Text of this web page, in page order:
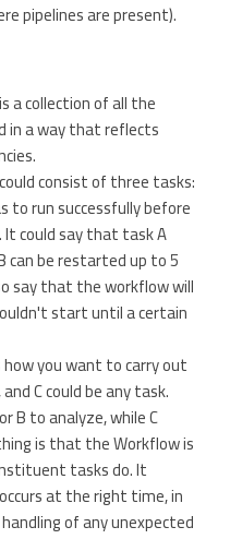
pipelines are present).
a collection of all the
in a way that reflects
consist of three tasks:
to run successfully before
It could say that task A
be restarted up to 5
say that the workflow will
start until a certain
you want to carry out
C could be any task.
B to analyze, while C
is that the Workflow is
tasks do. It
at the right time, in
of any unexpected